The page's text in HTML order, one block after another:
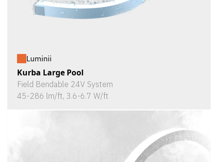
Luminii
Kurba Large Pool
Field Bendable 24V System
45-286 lm/ft, 3.6-6.7 W/ft